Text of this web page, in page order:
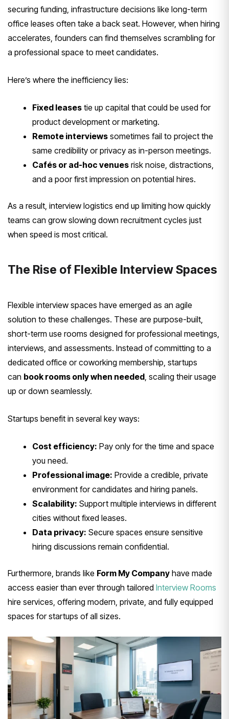
securing funding, infrastructure decisions like long-term
office leases often take a back seat. However, when hiring
accelerates, founders can find themselves scrambling for
a professional space to meet candidates.
Here’s where the inefficiency lies:
Fixed leases tie up capital that could be used for
product development or marketing.
Remote interviews sometimes fail to project the
same credibility or privacy as in-person meetings.
Cafés or ad-hoc venues risk noise, distractions,
and a poor first impression on potential hires.
As a result, interview logistics end up limiting how quickly
teams can grow slowing down recruitment cycles just
when speed is most critical.
The Rise of Flexible Interview Spaces
Flexible interview spaces have emerged as an agile
solution to these challenges. These are purpose-built,
short-term use rooms designed for professional meetings,
interviews, and assessments. Instead of committing to a
dedicated office or coworking membership, startups
can book rooms only when needed , scaling their usage
up or down seamlessly.
Startups benefit in several key ways:
Cost efficiency: Pay only for the time and space
you need.
Professional image: Provide a credible, private
environment for candidates and hiring panels.
Scalability: Support multiple interviews in different
cities without fixed leases.
Data privacy: Secure spaces ensure sensitive
hiring discussions remain confidential.
Furthermore, brands like Form My Company have made
access easier than ever through tailored Interview Rooms
hire services, offering modern, private, and fully equipped
spaces for startups of all sizes.